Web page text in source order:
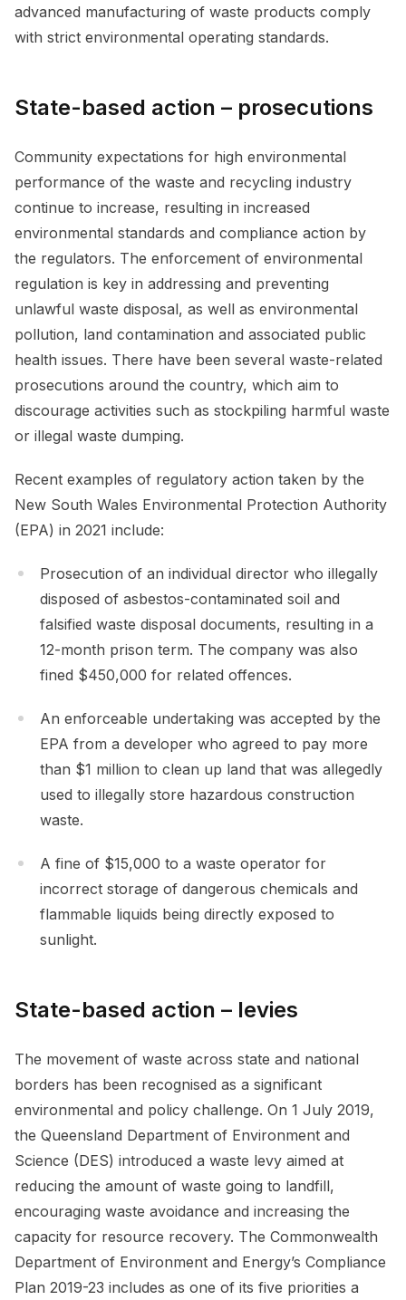
advanced manufacturing of waste products comply
with strict environmental operating standards.
State-based action – prosecutions
Community expectations for high environmental
performance of the waste and recycling industry
continue to increase, resulting in increased
environmental standards and compliance action by
the regulators. The enforcement of environmental
regulation is key in addressing and preventing
unlawful waste disposal, as well as environmental
pollution, land contamination and associated public
health issues. There have been several waste-related
prosecutions around the country, which aim to
discourage activities such as stockpiling harmful waste
or illegal waste dumping.
Recent examples of regulatory action taken by the
New South Wales Environmental Protection Authority
(EPA) in 2021 include:
Prosecution of an individual director who illegally
disposed of asbestos-contaminated soil and
falsified waste disposal documents, resulting in a
12-month prison term. The company was also
fined $450,000 for related offences.
An enforceable undertaking was accepted by the
EPA from a developer who agreed to pay more
than $1 million to clean up land that was allegedly
used to illegally store hazardous construction
waste.
A fine of $15,000 to a waste operator for
incorrect storage of dangerous chemicals and
flammable liquids being directly exposed to
sunlight.
State-based action – levies
The movement of waste across state and national
borders has been recognised as a significant
environmental and policy challenge. On 1 July 2019,
the Queensland Department of Environment and
Science (DES) introduced a waste levy aimed at
reducing the amount of waste going to landfill,
encouraging waste avoidance and increasing the
capacity for resource recovery. The Commonwealth
Department of Environment and Energy’s Compliance
Plan 2019-23 includes as one of its five priorities a